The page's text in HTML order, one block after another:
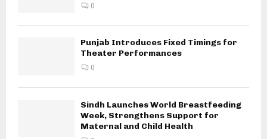
0
Punjab Introduces Fixed Timings for
Theater Performances
0
Sindh Launches World Breastfeeding
Week, Strengthens Support for
Maternal and Child Health